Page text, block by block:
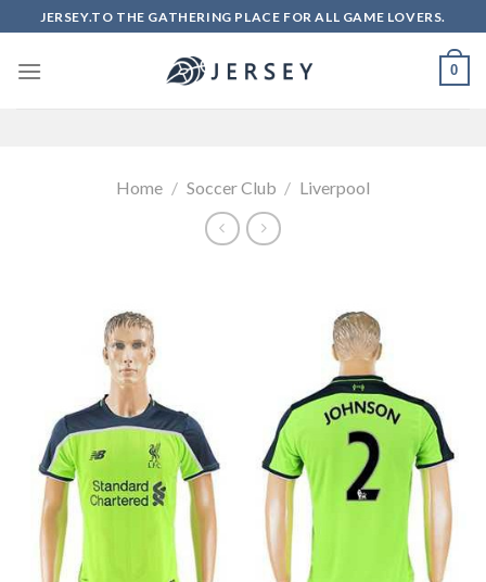
to
content
JERSEY.TO THE GATHERING PLACE FOR ALL GAME LOVERS.
0
Home / Soccer Club / Liverpool